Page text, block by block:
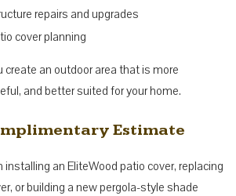
repairs and upgrades
cover planning
create an outdoor area that is more
and better suited for your home.
Estimate
installing an EliteWood patio cover, replacing
or building a new pergola-style shade